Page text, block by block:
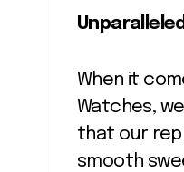
When it
Watches,
that our
smooth